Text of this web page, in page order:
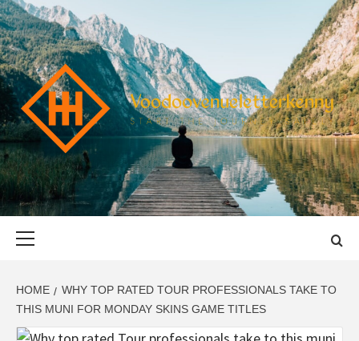
Skip
to
content
START THE JOURNEY SAFELY
HOME
WHY TOP RATED TOUR PROFESSIONALS TAKE TO
THIS MUNI FOR MONDAY SKINS GAME TITLES